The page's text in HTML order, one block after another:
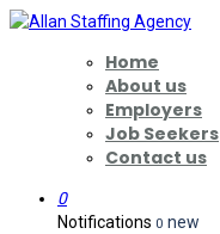
Home
About us
Employers
Job Seekers
Contact us
0
Notifications 0 new